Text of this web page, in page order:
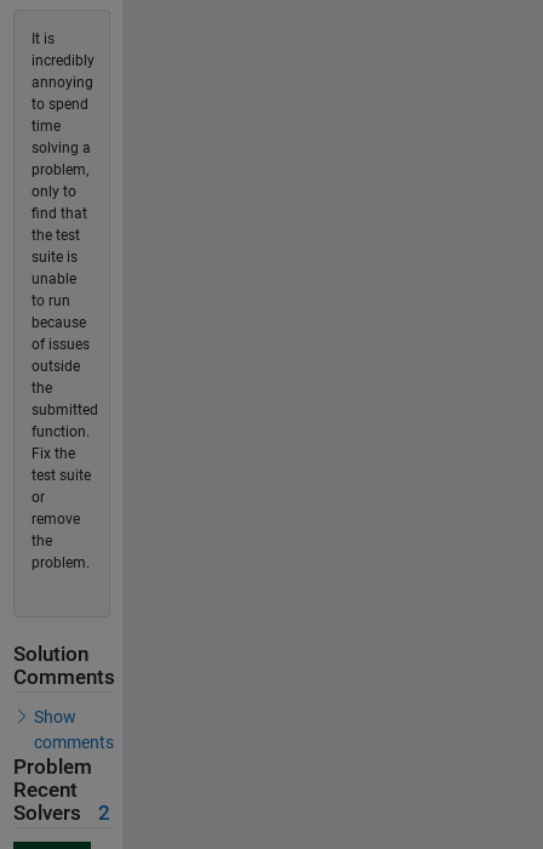
It is
incredibly
annoying
to spend
time
solving a
problem,
only to
find that
the test
suite is
unable
to run
because
of issues
outside
the
submitted
function.
Fix the
test suite
or
remove
the
problem.
Solution
Comments
Show
comments
Problem
Recent
Solvers
2